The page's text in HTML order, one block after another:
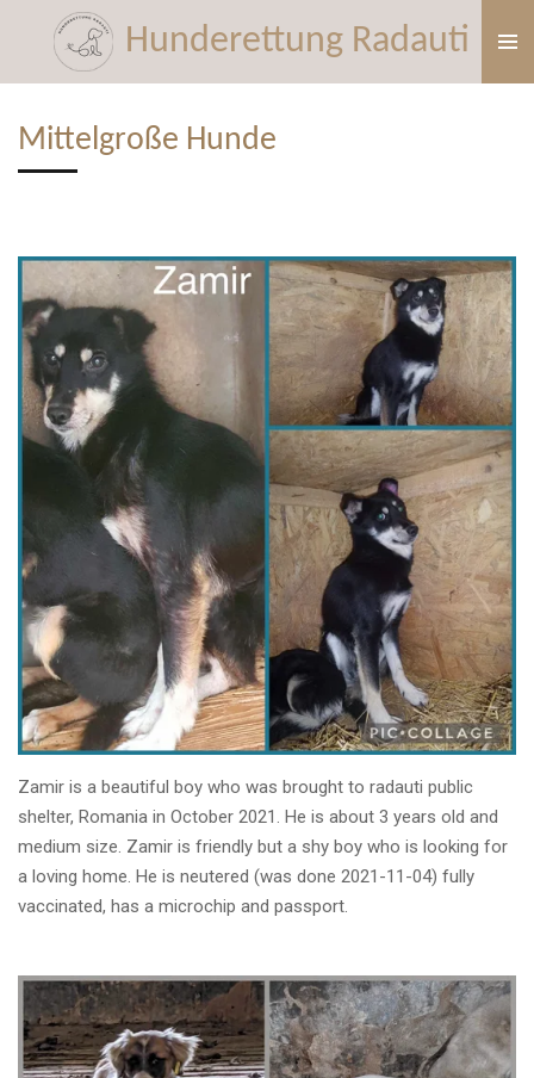
Hauptinhalt
springen
Hunderettung Radauti
Mittelgroße Hunde
Zamir is a beautiful boy who was brought to radauti public
shelter, Romania in October 2021. He is about 3 years old and
medium size. Zamir is friendly but a shy boy who is looking for
a loving home. He is neutered (was done 2021-11-04) fully
vaccinated, has a microchip and passport.